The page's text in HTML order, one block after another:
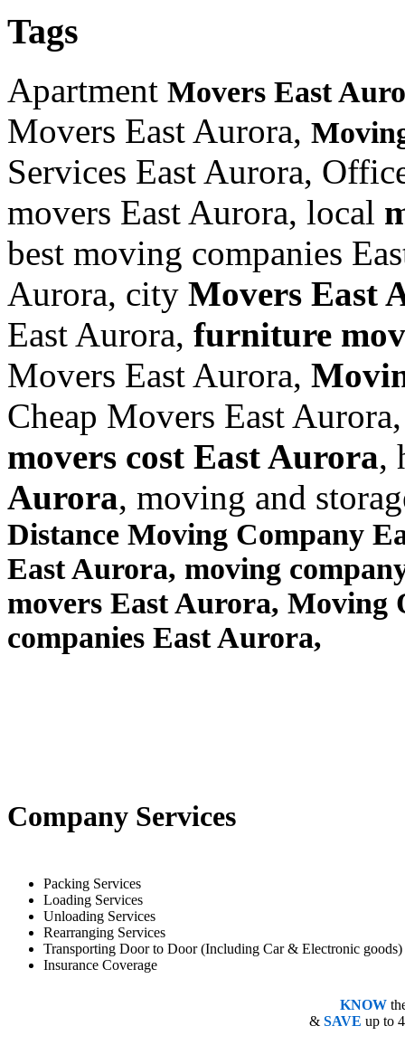
Tags
Apartment Movers East
Movers East Aurora,
Services East Aurora,
movers East Aurora, local
best moving companies
Aurora, city Movers East
East Aurora, furniture
Movers East Aurora,
Cheap Movers East
movers cost East Aurora,
Aurora, moving and
Distance Moving Company
East Aurora, moving
movers East Aurora, Moving
companies East Aurora,
Company Services
Packing Services
Loading Services
Unloading Services
Rearranging Services
Transporting Door to Door (Including Car & Electronic goods)
Insurance Coverage
KNOW
& SAVE up to